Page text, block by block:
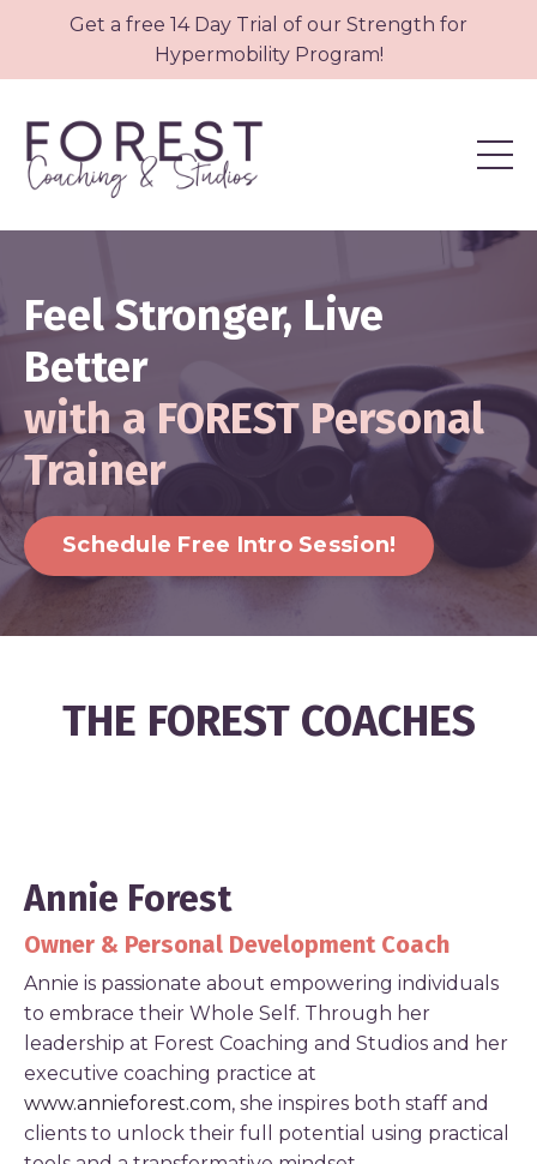
Get a free 14 Day Trial of our Strength for
Hypermobility Program!
Feel Stronger, Live
Better
with a FOREST Personal
Trainer
Schedule Free Intro Session!
THE FOREST COACHES
Annie Forest
Owner & Personal Development Coach
Annie is passionate about empowering individuals
to embrace their Whole Self. Through her
leadership at Forest Coaching and Studios and her
executive coaching practice at
www.annieforest.com, she inspires both staff and
clients to unlock their full potential using practical